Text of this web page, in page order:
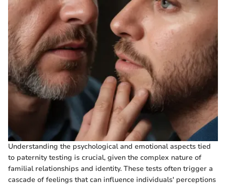
Understanding the psychological and emotional aspects tied
to paternity testing is crucial, given the complex nature of
familial relationships and identity. These tests often trigger a
cascade of feelings that can influence individuals' perceptions